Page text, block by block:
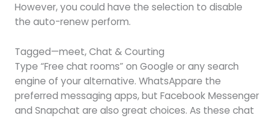
However, you could have the selection to disable
the auto-renew perform.
Tagged—meet, Chat & Courting
Type “Free chat rooms” on Google or any search
engine of your alternative. WhatsAppare the
preferred messaging apps, but Facebook Messenger
and Snapchat are also great choices. As these chat